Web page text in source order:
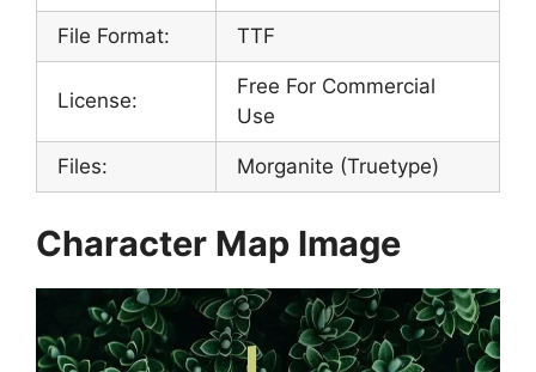
File Format: TTF
License:
Free For Commercial
Use
Files: Morganite (Truetype)
Character Map Image